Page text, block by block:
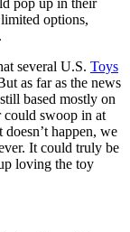
pop up in their
options,
several U.S. Toys
as far as the news
based mostly on
could swoop in at
happen, we
It could truly be
loving the toy